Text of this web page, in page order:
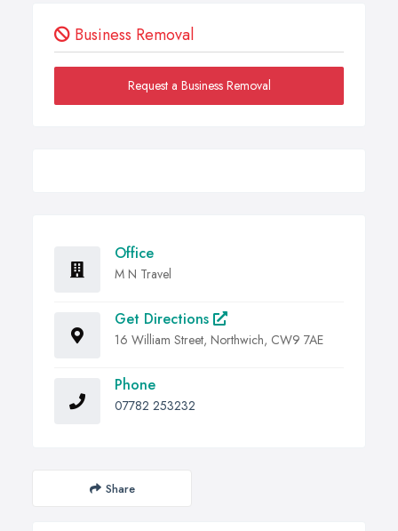
Business Removal
Request a Business Removal
Office
M N Travel
Get Directions
16 William Street, Northwich, CW9 7AE
Phone
07782 253232
Share